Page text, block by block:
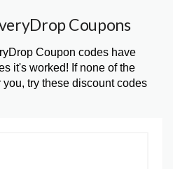
Coupons
Coupon codes have
it's worked! If none of the
try these discount codes